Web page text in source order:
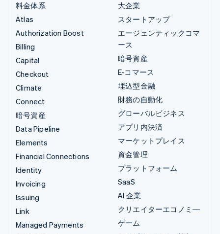
料金体系
Atlas
Authorization Boost
Billing
Capital
Checkout
Climate
Connect
暗号資産
Data Pipeline
Elements
Financial Connections
Identity
Invoicing
Issuing
Link
Managed Payments
大企業
スタートアップ
エージェンティックコマ
ース
暗号資産
E-コマース
埋込型金融
財務の自動化
グローバルビジネス
アプリ内決済
マーケットプレイス
資金管理
プラットフォーム
SaaS
AI 企業
クリエイターエコノミ―
ゲーム